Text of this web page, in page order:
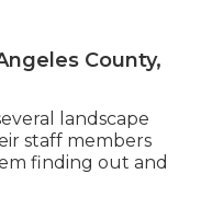
County,
landscape
staff members
finding out and